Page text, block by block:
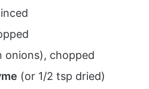
onions), chopped
(or 1/2 tsp dried)